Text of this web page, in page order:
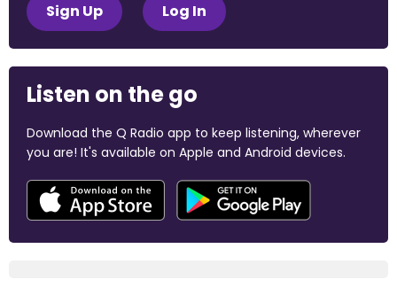
Sign Up Log In
Listen on the go
Download the Q Radio app to keep listening, wherever
you are! It's available on Apple and Android devices.